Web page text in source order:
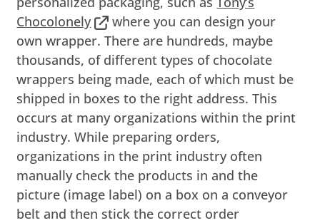
Chocolonely
where you can design your
own wrapper. There are hundreds, maybe
thousands, of different types of chocolate
wrappers being made, each of which must be
shipped in boxes to the right address. This
occurs at many organizations within the print
industry. While preparing orders,
organizations in the print industry often
manually check the products in and the
picture (image label) on a box on a conveyor
belt and then stick the correct order